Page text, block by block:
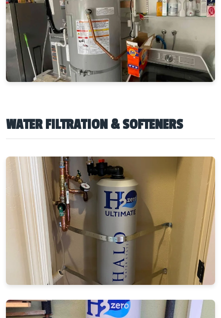
WATER FILTRATION & SOFTENERS